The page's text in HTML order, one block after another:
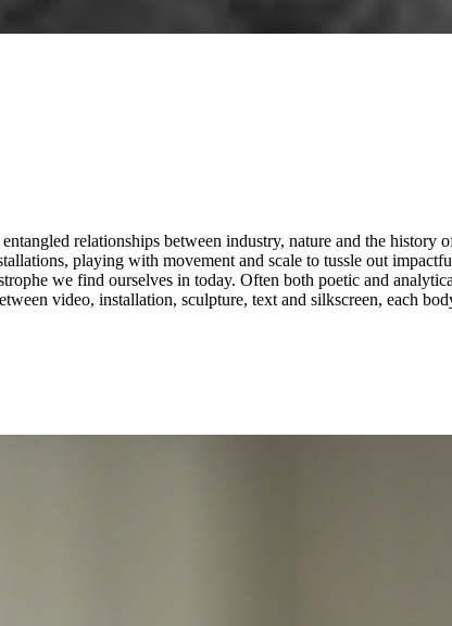
relationships between industry, nature and the history
with movement and scale to tussle out impactful dynamics between
we find ourselves in today. Often both poetic and
video, installation, sculpture, text and silkscreen, each